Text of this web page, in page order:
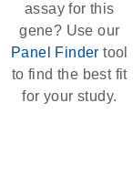
assay for this
gene? Use our
Panel Finder tool
to find the best fit
for your study.